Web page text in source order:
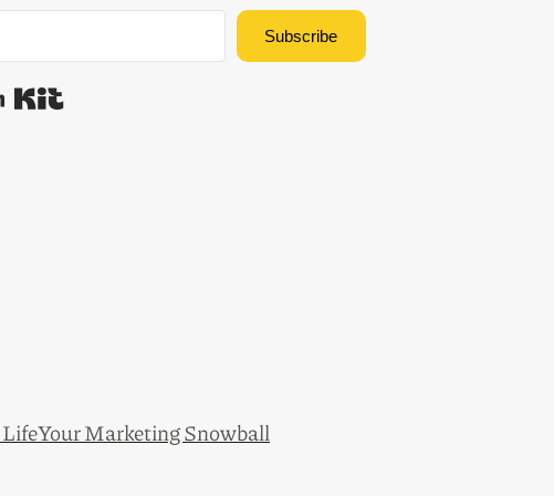
Subscribe
Built with Kit
Your Marketing Snowball